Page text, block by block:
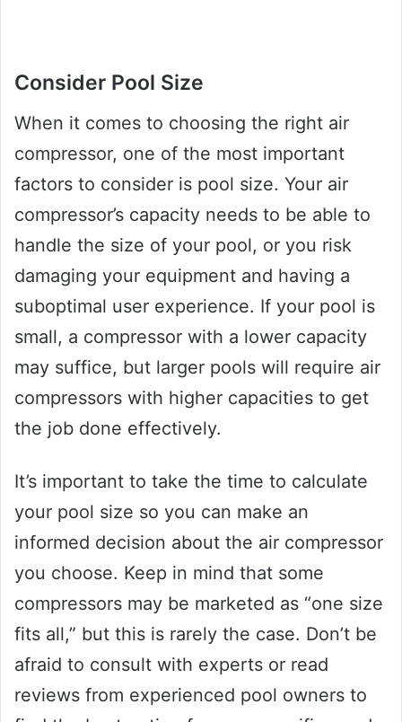
Consider Pool Size
When it comes to choosing the right air
compressor, one of the most important
factors to consider is pool size. Your air
compressor’s capacity needs to be able to
handle the size of your pool, or you risk
damaging your equipment and having a
suboptimal user experience. If your pool is
small, a compressor with a lower capacity
may suffice, but larger pools will require air
compressors with higher capacities to get
the job done effectively.
It’s important to take the time to calculate
your pool size so you can make an
informed decision about the air compressor
you choose. Keep in mind that some
compressors may be marketed as “one size
fits all,” but this is rarely the case. Don’t be
afraid to consult with experts or read
reviews from experienced pool owners to